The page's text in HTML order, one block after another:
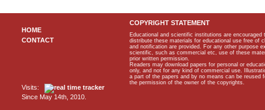
HOME
CONTACT
Visits:
Since May 14th, 2010.
COPYRIGHT STATEMENT
Educational and scientific institutions are encouraged
distribute these materials for educational use free of
and notification are provided. For any other purpose
scientific, such as commercial etc, use of these
prior written permission.
Readers may download papers for personal or
only, and not for any kind of commercial use.
a part of the papers and by no means can be reused
the permission of the owner of the copyrights.